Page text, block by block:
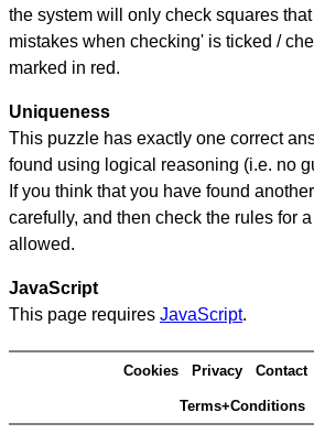
the system will only check squares
mistakes when checking' is ticked /
marked in red.
Uniqueness
This puzzle has exactly one correct
found using logical reasoning (i.e. no
If you think that you have found
carefully, and then check the rules for
allowed.
JavaScript
This page requires JavaScript.
Cookies Privacy Contact
Terms+Conditions